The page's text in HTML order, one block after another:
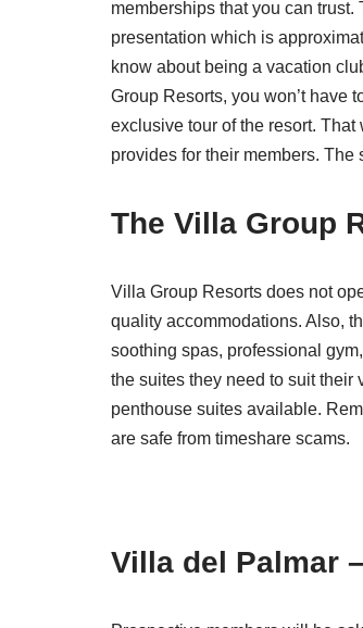
memberships that you can trust.
presentation which is
know about being a vacation
Group Resorts, you won’t have
exclusive tour of the resort.
provides for their members.
The Villa Group
Villa Group Resorts does not
quality accommodations. Also,
soothing spas, professional
the suites they need to suit their
penthouse suites available.
are safe from timeshare scams.
Villa del Palmar